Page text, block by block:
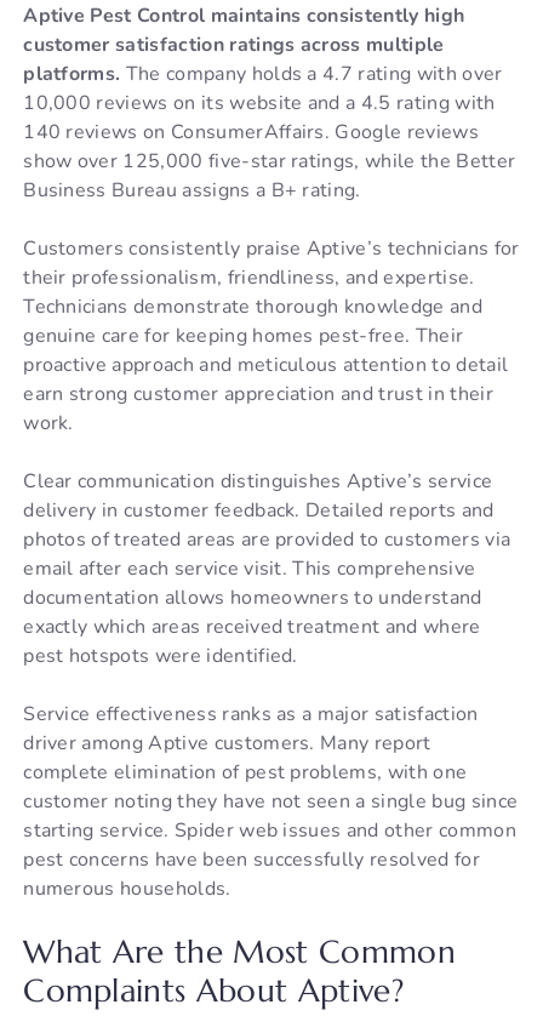
Aptive Pest Control maintains consistently high
customer satisfaction ratings across multiple
platforms. The company holds a 4.7 rating with over
10,000 reviews on its website and a 4.5 rating with
140 reviews on ConsumerAffairs. Google reviews
show over 125,000 five-star ratings, while the Better
Business Bureau assigns a B+ rating.
Customers consistently praise Aptive’s technicians for
their professionalism, friendliness, and expertise.
Technicians demonstrate thorough knowledge and
genuine care for keeping homes pest-free. Their
proactive approach and meticulous attention to detail
earn strong customer appreciation and trust in their
work.
Clear communication distinguishes Aptive’s service
delivery in customer feedback. Detailed reports and
photos of treated areas are provided to customers via
email after each service visit. This comprehensive
documentation allows homeowners to understand
exactly which areas received treatment and where
pest hotspots were identified.
Service effectiveness ranks as a major satisfaction
driver among Aptive customers. Many report
complete elimination of pest problems, with one
customer noting they have not seen a single bug since
starting service. Spider web issues and other common
pest concerns have been successfully resolved for
numerous households.
What Are the Most Common
Complaints About Aptive?